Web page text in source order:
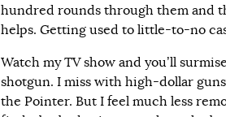
hundred rounds through them and
helps. Getting used to little-to-no
Watch my TV show and you’ll
shotgun. I miss with high-dollar
the Pointer. But I feel much less